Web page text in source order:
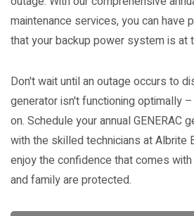
maintenance services, you can have
that your backup power system is at
Don't wait until an outage occurs to
generator isn't functioning optimally
on. Schedule your annual GENERAC
with the skilled technicians at Albrite
enjoy the confidence that comes
and family are protected.